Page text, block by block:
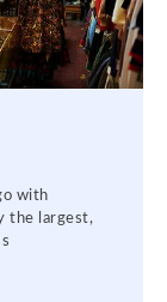
with
the largest,